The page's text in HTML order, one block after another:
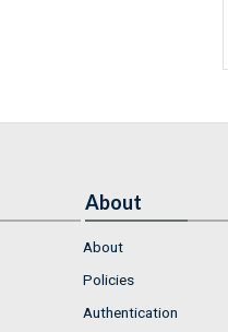
About
About
Policies
Authentication